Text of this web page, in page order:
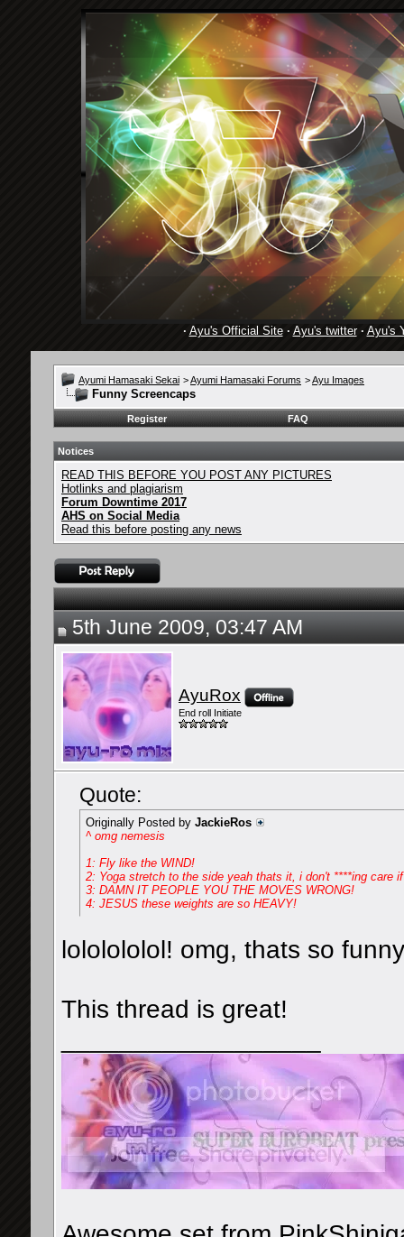
· Ayu's Official Site· Ayu's twitter· Ayu's
Ayumi Hamasaki Sekai >Ayumi Hamasaki Forums >Ayu Images
Funny Screencaps
Register FAQ
Notices
READ THIS BEFORE YOU POST ANY PICTURES
Hotlinks and plagiarism
Forum Downtime 2017
AHS on Social Media
Read this before posting any news
5th June 2009, 03:47 AM
AyuRox
End roll Initiate
Quote:
Originally Posted by JackieRos
^ omg nemesis
1: Fly like the WIND!
2: Yoga stretch to the side yeah thats it, i don't ****ing care
3: DAMN IT PEOPLE YOU THE MOVES WRONG!
4: JESUS these weights are so HEAVY!
lololololol! omg, thats so
This thread is great!